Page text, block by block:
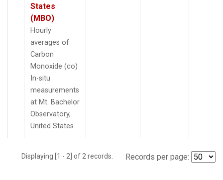
States
(MBO)
Hourly
averages of
Carbon
Monoxide (co)
In-situ
measurements
at Mt. Bachelor
Observatory,
United States
Displaying [1 - 2] of 2 records. Records per page: